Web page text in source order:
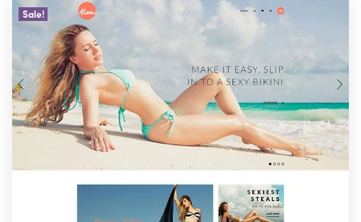
Sale!